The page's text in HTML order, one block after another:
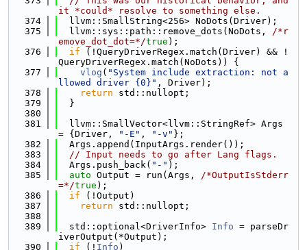
it *could* resolve to something else.
  374
  llvm::SmallString<256> NoDots(Driver);
  375
  llvm::sys::path::remove_dots(NoDots,
/*r
emove_dot_dot=*/true );
  376
if (!QueryDriverRegex.match(Driver) && !
QueryDriverRegex.match(NoDots)) {
  377
vlog ( "System include extraction: not a
llowed driver {0}" , Driver);
  378
return std::nullopt;
  379
  }
  380
  381
  llvm::SmallVector<llvm::StringRef> Args
= {Driver,
"-E" , "-v" };
  382
  Args.append(InputArgs.render());
  383
// Input needs to go after Lang flags.
  384
  Args.push_back(
"-" );
  385
auto Output = run(Args, /*OutputIsStderr
=*/true );
  386
if (!Output)
  387
return std::nullopt;
  388
  389
  std::optional<DriverInfo>
Info = parseDr
iverOutput(*Output);
  390
if (! Info )